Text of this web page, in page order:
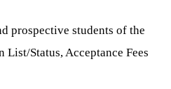
prospective students of the
Status, Acceptance Fees